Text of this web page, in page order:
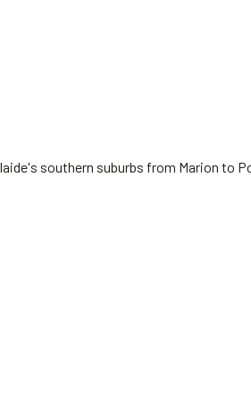
southern suburbs from Marion to